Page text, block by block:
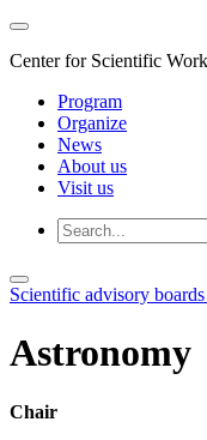
Center for Scientific
Program
Organize
News
About us
Visit us
Scientific advisory boards
Astronomy
Chair